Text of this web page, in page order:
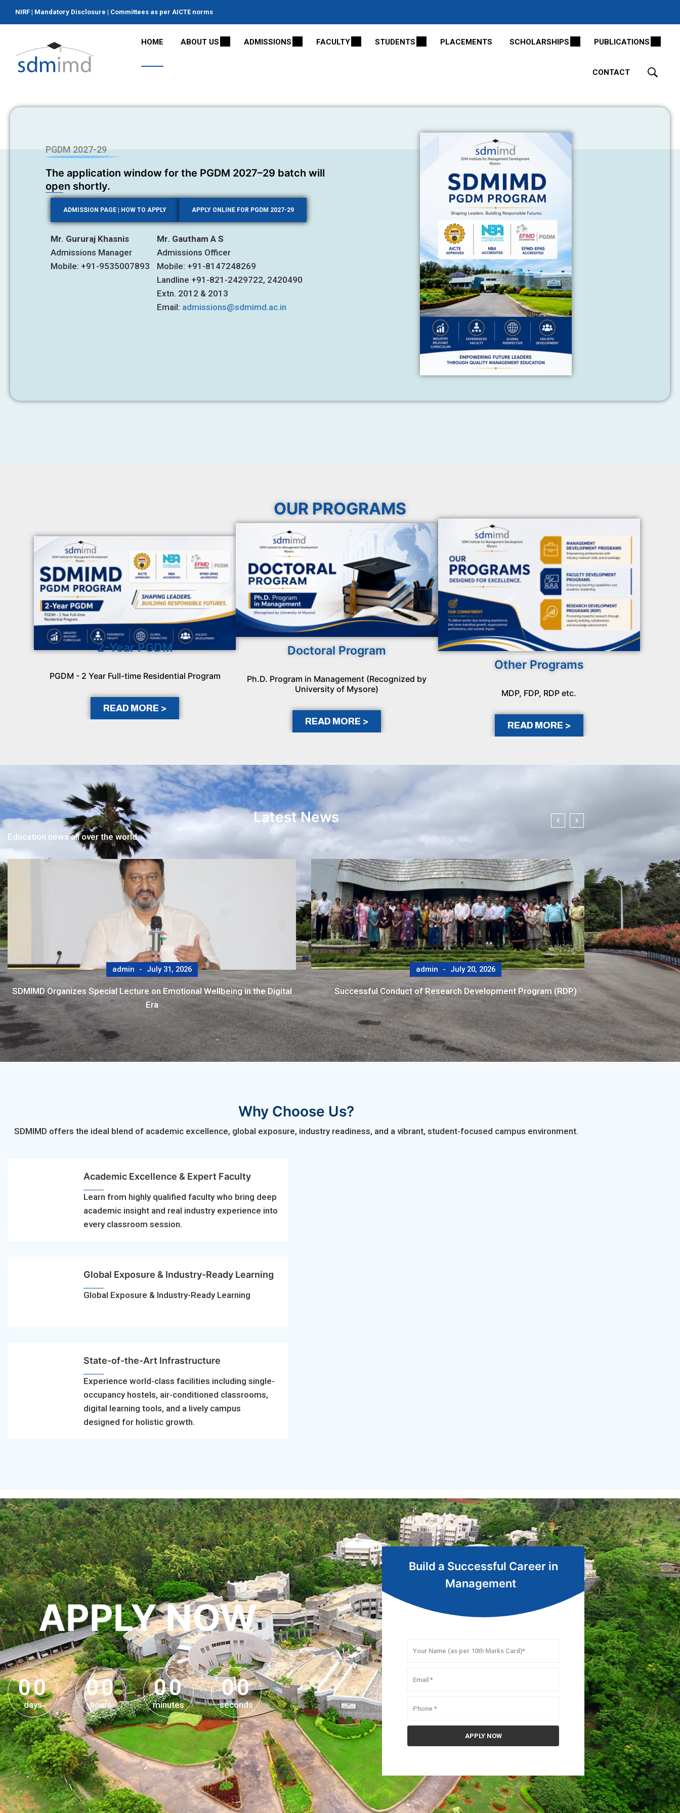
NIRF | Mandatory Disclosure | Committees as per AICTE norms
HOME ABOUT US ADMISSIONS FACULTY STUDENTS PLACEMENTS SCHOLARSHIPS PUBLICATIONS
CONTACT
PGDM 2027-29
The application window for the PGDM 2027–29 batch will
open shortly.
ADMISSION PAGE | HOW TO APPLY APPLY ONLINE FOR PGDM 2027-29
Mr. Gururaj Khasnis
Admissions Manager
Mobile: +91-9535007893
Mr. Gautham A S
Admissions Officer
Mobile: +91-8147248269
Landline +91-821-2429722, 2420490
Extn. 2012 & 2013
Email: admissions@sdmimd.ac.in
OUR PROGRAMS
2-Year PGDM
PGDM - 2 Year Full-time Residential Program
READ MORE >
Doctoral Program
Ph.D. Program in Management (Recognized by
University of Mysore)
READ MORE >
Other Programs
MDP, FDP, RDP etc.
READ MORE >
Latest News
Education news all over the world.
admin July 31, 2026
SDMIMD Organizes Special Lecture on Emotional Wellbeing in the Digital
Era
admin July 20, 2026
Successful Conduct of Research Development Program (RDP)
Why Choose Us?
SDMIMD offers the ideal blend of academic excellence, global exposure, industry readiness, and a vibrant, student-focused campus environment.
Academic Excellence & Expert Faculty
Learn from highly qualified faculty who bring deep
academic insight and real industry experience into
every classroom session.
Global Exposure & Industry-Ready Learning
Global Exposure & Industry-Ready Learning
State-of-the-Art Infrastructure
Experience world-class facilities including single-
occupancy hostels, air-conditioned classrooms,
digital learning tools, and a lively campus
designed for holistic growth.
APPLY NOW
00
00
days
00
00
hours
00
00
minutes
00
00
seconds
Build a Successful Career in
Management